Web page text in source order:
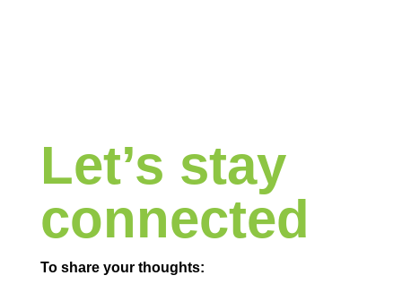
Let’s stay
connected
To share your thoughts: